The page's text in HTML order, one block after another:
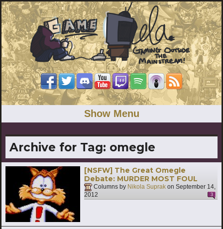
Show Menu
Archive for Tag: omegle
[NSFW] The Great Omegle
Debate: MURDER MOST FOUL
Columns by Nikola Suprak on September 14,
2012
3